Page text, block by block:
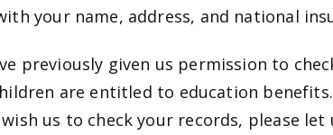
your name, address, and national
previously given us permission to
are entitled to education
us to check your records, please